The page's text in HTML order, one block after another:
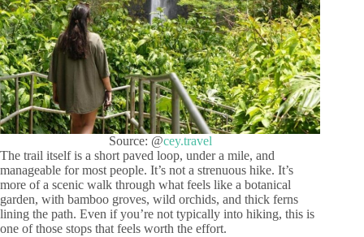
Source: @cey.travel
The trail itself is a short paved loop, under a mile, and
manageable for most people. It’s not a strenuous hike. It’s
more of a scenic walk through what feels like a botanical
garden, with bamboo groves, wild orchids, and thick ferns
lining the path. Even if you’re not typically into hiking, this is
one of those stops that feels worth the effort.